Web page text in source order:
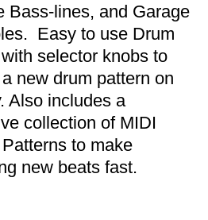
Bass-lines, and Garage
Easy to use Drum
selector knobs to
new drum pattern on
Also includes a
collection of MIDI
to make
new beats fast.